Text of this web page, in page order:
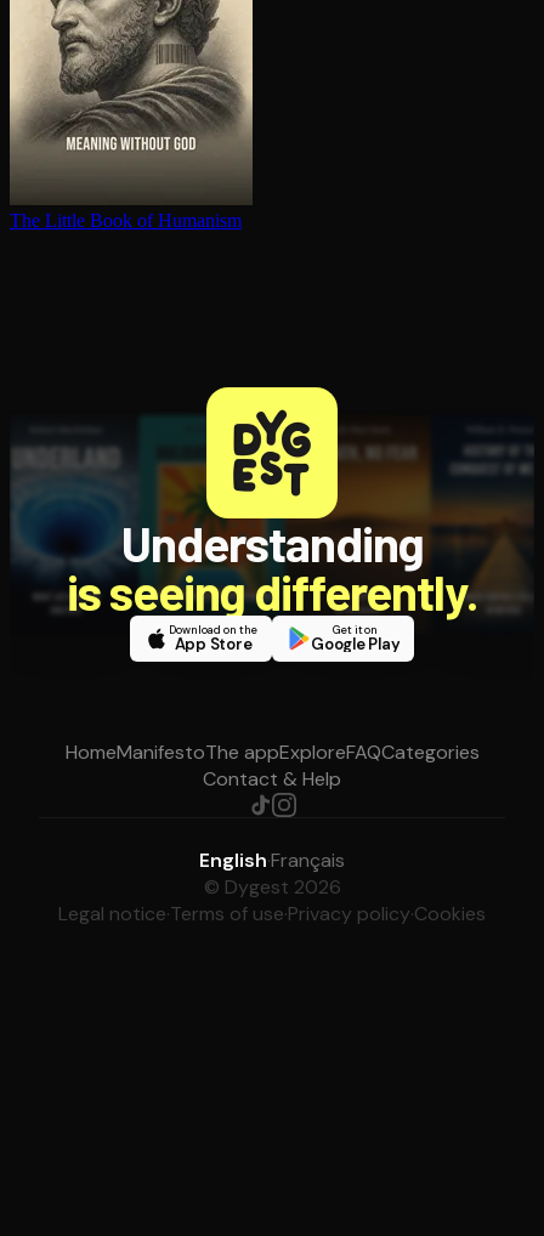
The Little Book of Humanism
Understanding
is seeing differently.
Download on the
App Store
Get it on
Google Play
HomeManifestoThe appExploreFAQCategories
Contact & Help
English·Français
© Dygest 2026
Legal notice·Terms of use·Privacy policy·Cookies